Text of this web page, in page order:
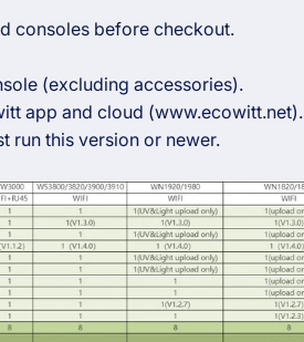
consoles before checkout.
(excluding accessories).
app and cloud (www.ecowitt.net).
run this version or newer.